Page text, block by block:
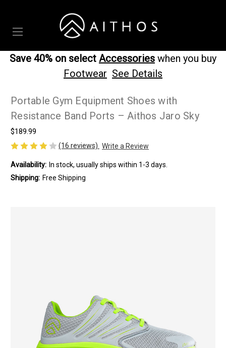
Save 40% on select Accessories when you buy
Footwear See Details
Portable Gym Equipment Shoes with
Resistance Band Ports – Aithos Jaro Sky
$189.99
(16 reviews) Write a Review
Availability: In stock, usually ships within 1-3 days.
Shipping: Free Shipping